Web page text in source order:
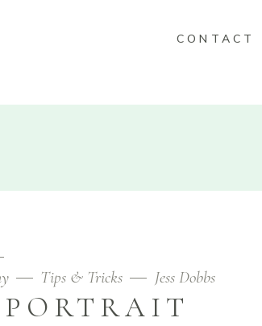
CONTACT
Tips & Tricks Jess Dobbs